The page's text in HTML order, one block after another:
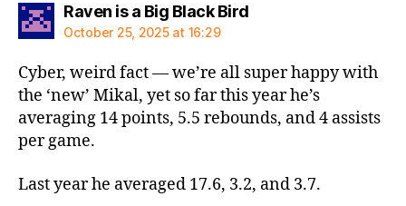
Raven is a Big Black Birdsays:
October 25, 2025 at 16:29
Cyber, weird fact — we’re all super happy with
the ‘new’ Mikal, yet so far this year he’s
averaging 14 points, 5.5 rebounds, and 4 assists
per game.
Last year he averaged 17.6, 3.2, and 3.7.